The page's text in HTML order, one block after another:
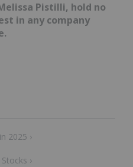
Pistilli, hold no
in any company
2025 ›
›